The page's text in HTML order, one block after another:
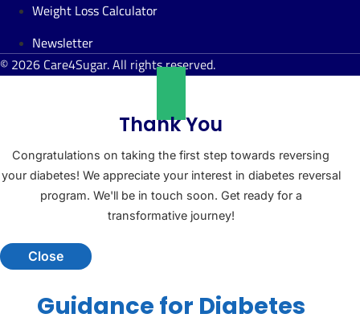
Weight Loss Calculator
Newsletter
© 2026 Care4Sugar. All rights reserved.
Thank You
Congratulations on taking the first step towards reversing
your diabetes! We appreciate your interest in diabetes reversal
program. We'll be in touch soon. Get ready for a
transformative journey!
Close
Guidance for Diabetes